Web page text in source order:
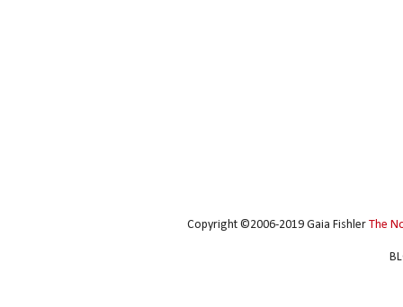
Copyright ©2006-2019 Gaia Fishler The